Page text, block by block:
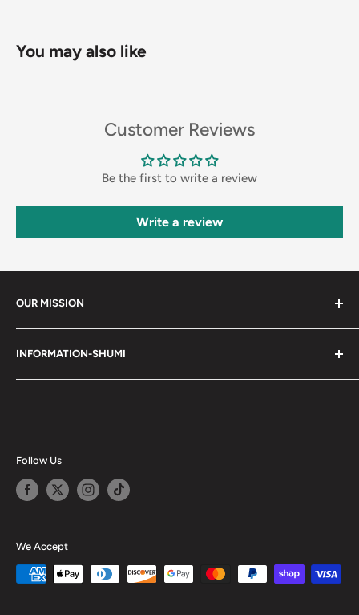
You may also like
Customer Reviews
Be the first to write a review
Write a review
OUR MISSION
services. Shumi is here to cultivate a community that
shares happiness with one another.
INFORMATION-SHUMI
Customer Care and FAQs
Happy Points
Privacy Policy
Follow Us
We Accept